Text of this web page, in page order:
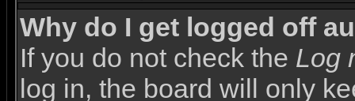
Why do I get logged off
If you do not check the Log
log in, the board will only